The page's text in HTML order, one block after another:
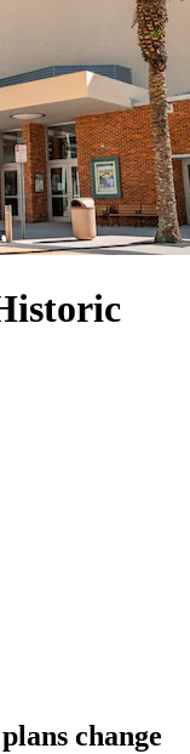
change